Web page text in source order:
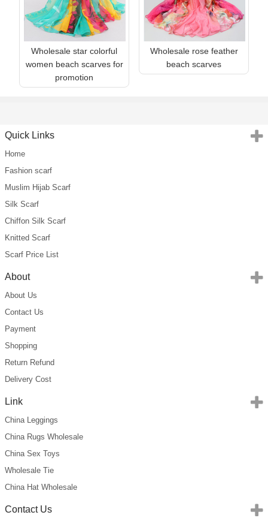
Wholesale star colorful
women beach scarves for
promotion
Wholesale rose feather
beach scarves
Quick Links
Home
Fashion scarf
Muslim Hijab Scarf
Silk Scarf
Chiffon Silk Scarf
Knitted Scarf
Scarf Price List
About
About Us
Contact Us
Payment
Shopping
Return Refund
Delivery Cost
Link
China Leggings
China Rugs Wholesale
China Sex Toys
Wholesale Tie
China Hat Wholesale
Contact Us